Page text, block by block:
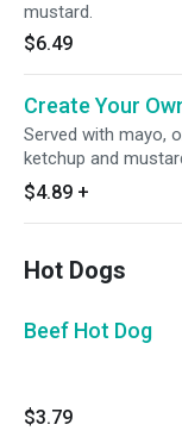
mustard.
$6.49
Create Your
Served with mayo,
ketchup and
$4.89 +
Hot Dogs
Beef Hot Dog
$3.79